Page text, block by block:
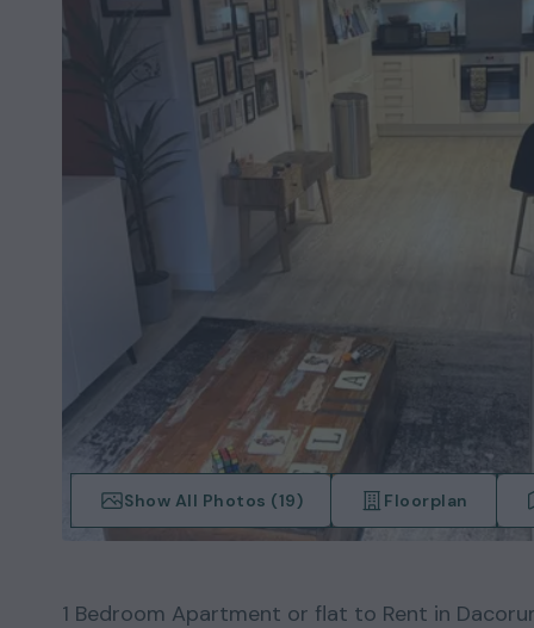
Show All Photos (19) Floorplan
1 Bedroom Apartment or flat to Rent in